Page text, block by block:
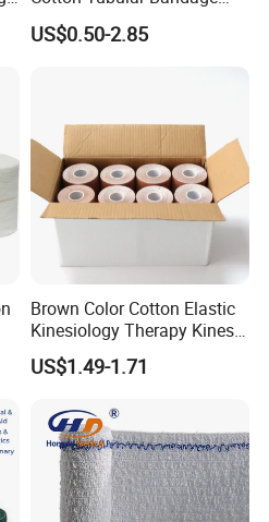
Tube Stockinette Dressing
Support
US$0.50-2.85
Brown Color Cotton Elastic
Kinesiology Therapy Kinesio
Tape (K-1)
US$1.49-1.71